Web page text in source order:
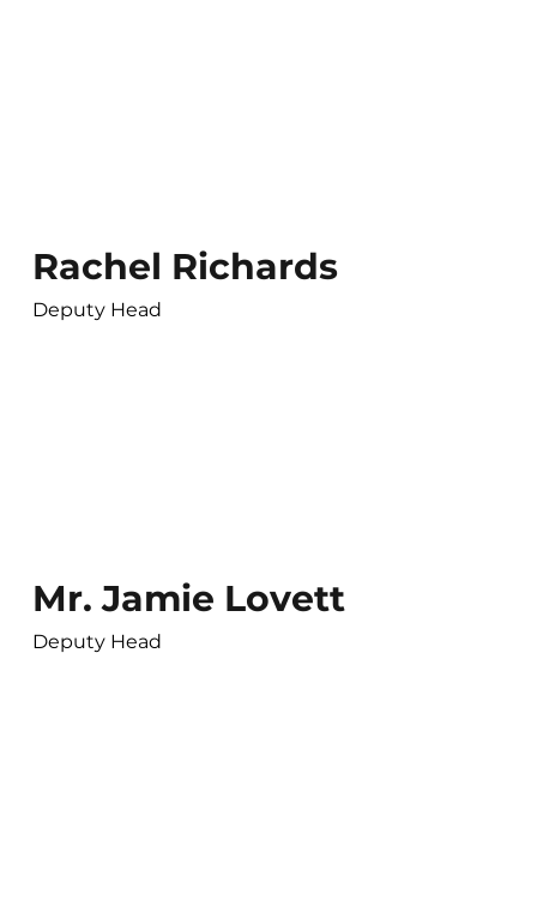
Rachel Richards
Deputy Head
Mr. Jamie Lovett
Deputy Head